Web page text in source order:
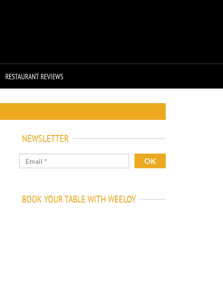
RESTAURANT REVIEWS
NEWSLETTER
BOOK YOUR TABLE WITH WEELOY